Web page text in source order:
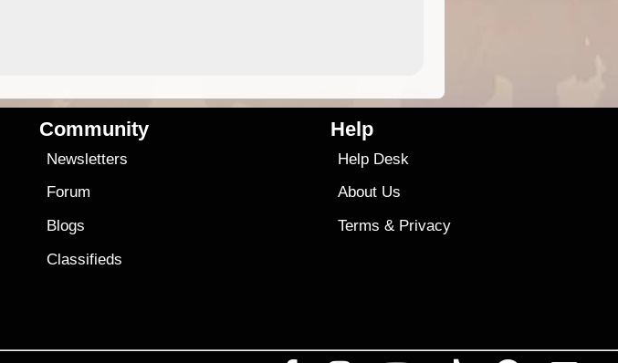
Community
Newsletters
Forum
Blogs
Classifieds
Help
Help Desk
About Us
Terms & Privacy